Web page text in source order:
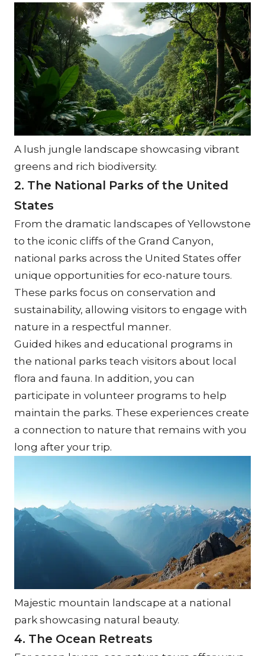
A lush jungle landscape showcasing vibrant
greens and rich biodiversity.
2. The National Parks of the United
States
From the dramatic landscapes of Yellowstone
to the iconic cliffs of the Grand Canyon,
national parks across the United States offer
unique opportunities for eco-nature tours.
These parks focus on conservation and
sustainability, allowing visitors to engage with
nature in a respectful manner.
Guided hikes and educational programs in
the national parks teach visitors about local
flora and fauna. In addition, you can
participate in volunteer programs to help
maintain the parks. These experiences create
a connection to nature that remains with you
long after your trip.
Majestic mountain landscape at a national
park showcasing natural beauty.
4. The Ocean Retreats